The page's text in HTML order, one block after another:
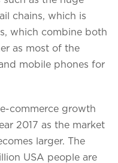
chains, which is
which combine both
as most of the
mobile phones for
commerce growth
2017 as the market
larger. The
USA people are